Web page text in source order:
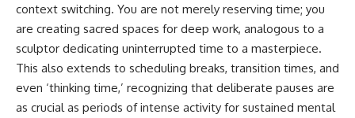
context switching. You are not merely reserving time; you
are creating sacred spaces for deep work, analogous to a
sculptor dedicating uninterrupted time to a masterpiece.
This also extends to scheduling breaks, transition times, and
even ‘thinking time,’ recognizing that deliberate pauses are
as crucial as periods of intense activity for sustained mental